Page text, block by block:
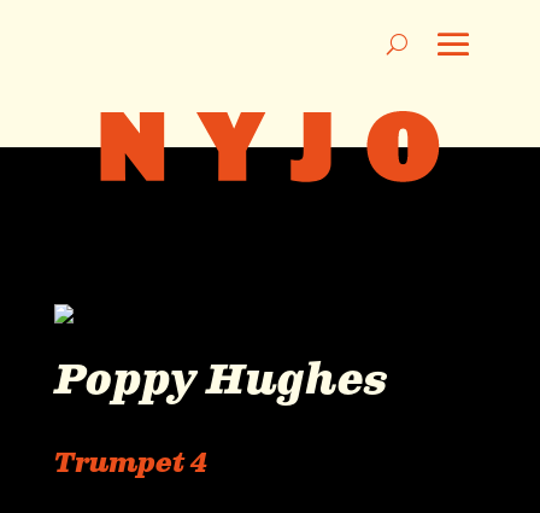
Poppy Hughes
Trumpet 4